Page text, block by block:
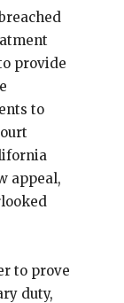
provide
to
appeal,
to prove
duty,